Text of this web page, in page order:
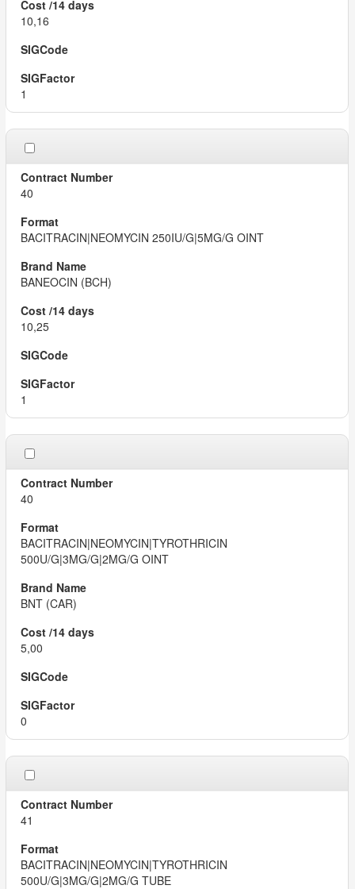
10,16
1
40
BACITRACIN|NEOMYCIN 250IU/G|5MG/G OINT
BANEOCIN (BCH)
10,25
1
40
BACITRACIN|NEOMYCIN|TYROTHRICIN
500U/G|3MG/G|2MG/G OINT
BNT (CAR)
5,00
0
41
BACITRACIN|NEOMYCIN|TYROTHRICIN
500U/G|3MG/G|2MG/G TUBE